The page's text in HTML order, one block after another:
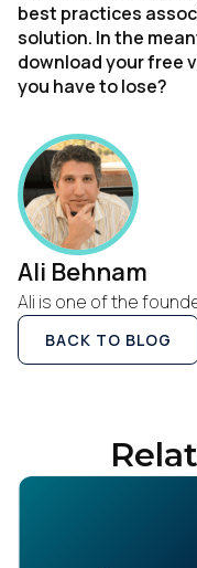
best practices
solution. In the
download your free
you have to lose?
Ali Behnam
Ali is one of the
BACK TO BLOG